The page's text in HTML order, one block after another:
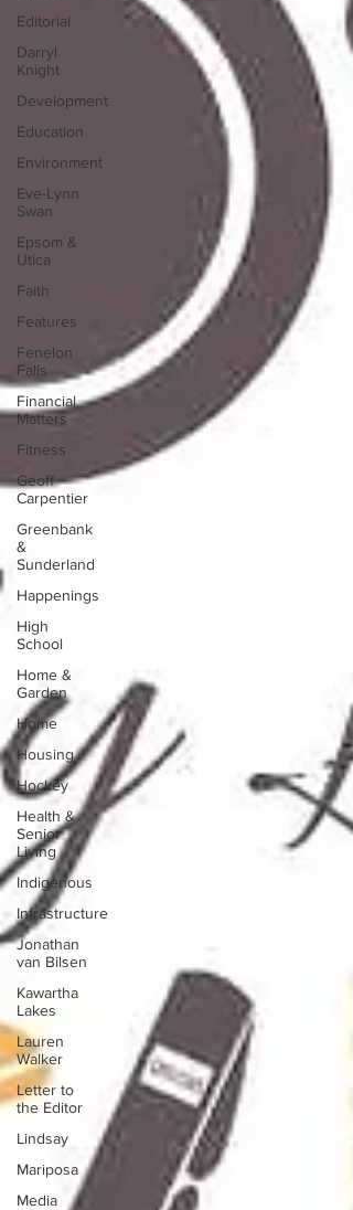
Editorial
Darryl
Knight
Development
Education
Environment
Eve-Lynn
Swan
Epsom &
Utica
Faith
Features
Fenelon
Falls
Financial
Matters
Fitness
Geoff
Carpentier
Greenbank
&
Sunderland
Happenings
High
School
Home &
Garden
Home
Housing
Hockey
Health &
Senior
Living
Indigenous
Infrastructure
Jonathan
van Bilsen
Kawartha
Lakes
Lauren
Walker
Letter to
the Editor
Lindsay
Mariposa
Media